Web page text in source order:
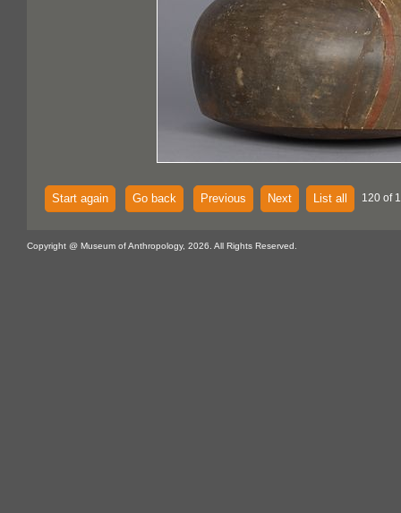
Start again Go back Previous Next List all 120 of
Copyright @ Museum of Anthropology, 2026. All Rights Reserved.